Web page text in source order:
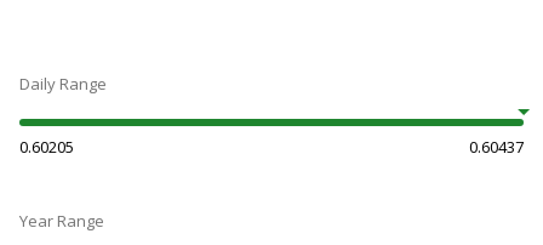
Daily Range
0.60205 0.60437
Year Range